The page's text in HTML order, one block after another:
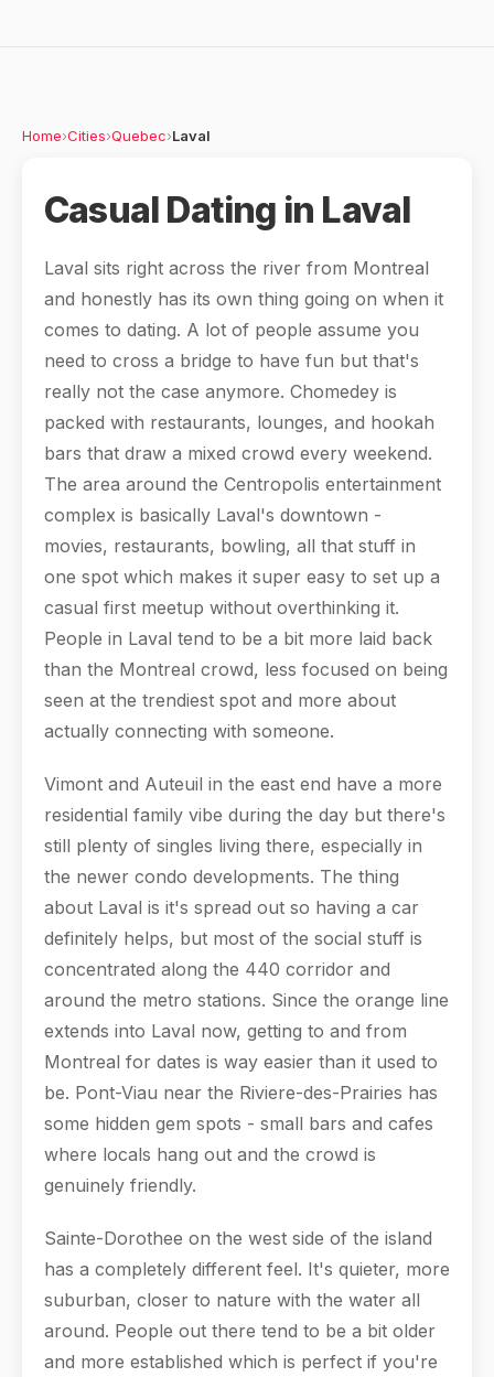
Home›Cities›Quebec›Laval
Casual Dating in Laval
Laval sits right across the river from Montreal
and honestly has its own thing going on when it
comes to dating. A lot of people assume you
need to cross a bridge to have fun but that's
really not the case anymore. Chomedey is
packed with restaurants, lounges, and hookah
bars that draw a mixed crowd every weekend.
The area around the Centropolis entertainment
complex is basically Laval's downtown -
movies, restaurants, bowling, all that stuff in
one spot which makes it super easy to set up a
casual first meetup without overthinking it.
People in Laval tend to be a bit more laid back
than the Montreal crowd, less focused on being
seen at the trendiest spot and more about
actually connecting with someone.
Vimont and Auteuil in the east end have a more
residential family vibe during the day but there's
still plenty of singles living there, especially in
the newer condo developments. The thing
about Laval is it's spread out so having a car
definitely helps, but most of the social stuff is
concentrated along the 440 corridor and
around the metro stations. Since the orange line
extends into Laval now, getting to and from
Montreal for dates is way easier than it used to
be. Pont-Viau near the Riviere-des-Prairies has
some hidden gem spots - small bars and cafes
where locals hang out and the crowd is
genuinely friendly.
Sainte-Dorothee on the west side of the island
has a completely different feel. It's quieter, more
suburban, closer to nature with the water all
around. People out there tend to be a bit older
and more established which is perfect if you're